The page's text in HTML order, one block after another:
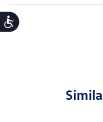
Accessibility